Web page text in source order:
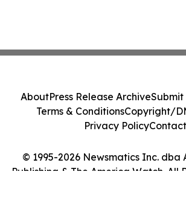
© 1995-2026 Newsmatics Inc. dba
Publishing & The America Watch. All
AboutPress Release ArchiveSubmit
Terms & ConditionsCopyright/
Privacy PolicyContact